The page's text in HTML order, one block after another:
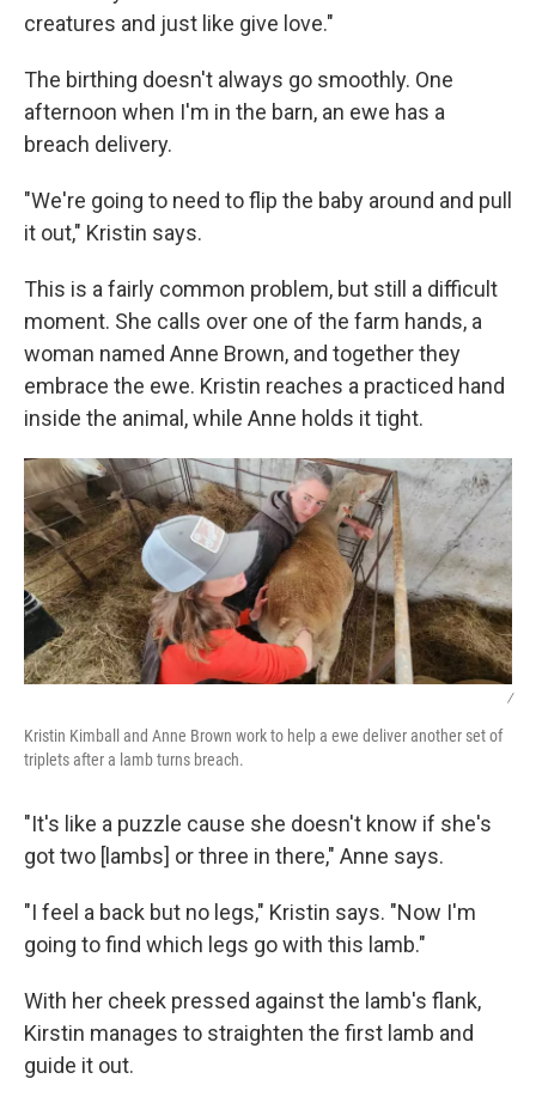
creatures and just like give love."
The birthing doesn't always go smoothly. One
afternoon when I'm in the barn, an ewe has a
breach delivery.
"We're going to need to flip the baby around and pull
it out," Kristin says.
This is a fairly common problem, but still a difficult
moment. She calls over one of the farm hands, a
woman named Anne Brown, and together they
embrace the ewe. Kristin reaches a practiced hand
inside the animal, while Anne holds it tight.
/
Kristin Kimball and Anne Brown work to help a ewe deliver another set of
triplets after a lamb turns breach.
"It's like a puzzle cause she doesn't know if she's
got two [lambs] or three in there," Anne says.
"I feel a back but no legs," Kristin says. "Now I'm
going to find which legs go with this lamb."
With her cheek pressed against the lamb's flank,
Kirstin manages to straighten the first lamb and
guide it out.